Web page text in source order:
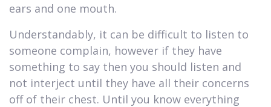
ears and one mouth.
Understandably, it can be difficult to listen to
someone complain, however if they have
something to say then you should listen and
not interject until they have all their concerns
off of their chest. Until you know everything